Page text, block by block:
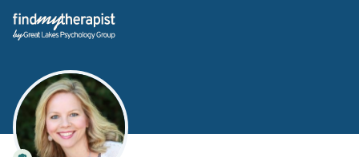
Back Home